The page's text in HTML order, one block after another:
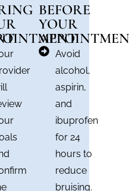
BEFORE
YOUR
Avoid
alcohol,
aspirin,
and
ibuprofen
for 24
hours to
reduce
bruising.